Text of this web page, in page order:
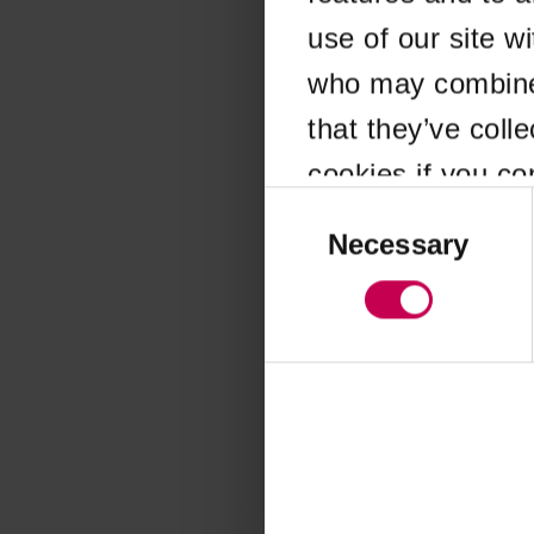
use of our site
who may
that they’ve
cookies if you
SelectionNecessary
Application